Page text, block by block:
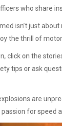
who share
isn’t just
the thrill of
click on the
tips or ask
are
for speed